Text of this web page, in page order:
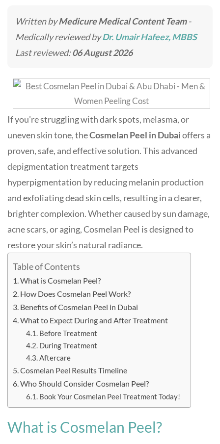
Written byMedicure Medical Content Team-
Medically reviewed byDr. Umair Hafeez, MBBS
Last reviewed:06 August 2026
If you’re struggling with dark spots, melasma, or
uneven skin tone, theCosmelan Peel in Dubaioffers a
proven, safe, and effective solution. This advanced
depigmentation treatment targets
hyperpigmentation by reducing melanin production
and exfoliating dead skin cells, resulting in a clearer,
brighter complexion.Whether caused by sun damage,
acne scars, or aging, Cosmelan Peel is designed to
restore your skin’s natural radiance.
Table of Contents
What is Cosmelan Peel?
How Does Cosmelan Peel Work?
Benefits of Cosmelan Peel in Dubai
What to Expect During and After Treatment
Before Treatment
During Treatment
Aftercare
Cosmelan Peel Results Timeline
Who Should Consider Cosmelan Peel?
Book Your Cosmelan Peel Treatment Today!
What is Cosmelan Peel?